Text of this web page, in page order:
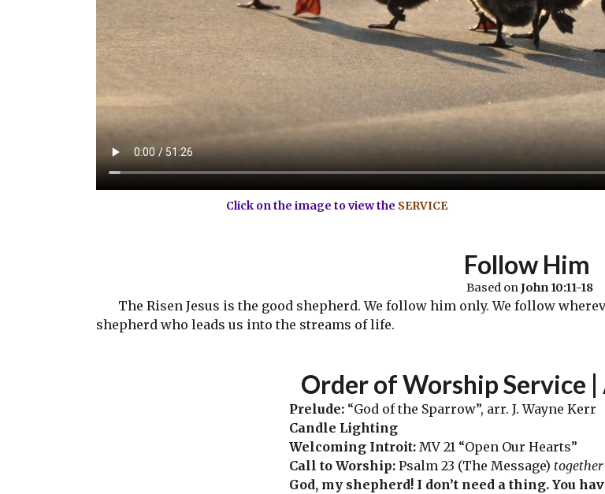
Click on the image to view the SERVICE
Follow Him
Based onJohn 10:11-18
The Risen Jesus is the good shepherd. We follow him only. We follow
shepherd who leads us into the streams of life.
Orderof Worship Service
Prelude: “God of the Sparrow”, arr. J. Wayne Kerr
Candle Lighting
Welcoming Introit: MV 21 “Open Our Hearts”
Call to Worship: Psalm 23 (The Message) together
God, my shepherd! I don’t need a thing. You